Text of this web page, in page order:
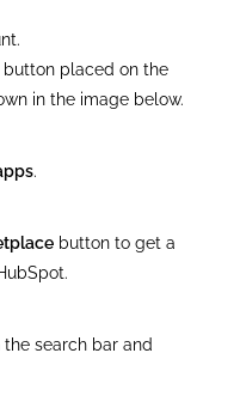
button placed on the
in the image below.
.
button to get a
the search bar and